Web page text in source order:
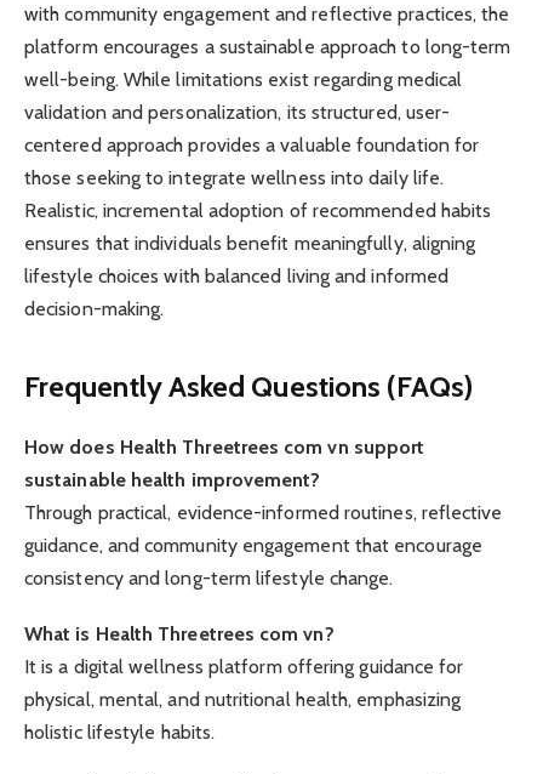
with community engagement and reflective practices, the
platform encourages a sustainable approach to long-term
well-being. While limitations exist regarding medical
validation and personalization, its structured, user-
centered approach provides a valuable foundation for
those seeking to integrate wellness into daily life.
Realistic, incremental adoption of recommended habits
ensures that individuals benefit meaningfully, aligning
lifestyle choices with balanced living and informed
decision-making.
Frequently Asked Questions (FAQs)
How does Health Threetrees com vn support
sustainable health improvement?
Through practical, evidence-informed routines, reflective
guidance, and community engagement that encourage
consistency and long-term lifestyle change.
What is Health Threetrees com vn?
It is a digital wellness platform offering guidance for
physical, mental, and nutritional health, emphasizing
holistic lifestyle habits.